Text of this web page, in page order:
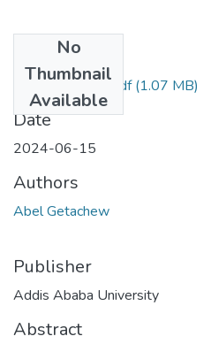
No
Thumbnail
Available
Abel Getachew.pdf(1.07 MB)
Date
2024-06-15
Authors
Abel Getachew
Publisher
Addis Ababa University
Abstract